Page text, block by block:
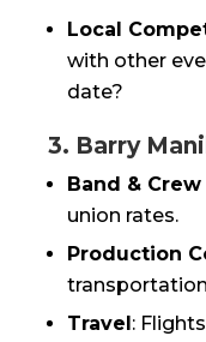
Local
with other
date?
3. Barry
Band & Crew
union rates.
Production
Travel :